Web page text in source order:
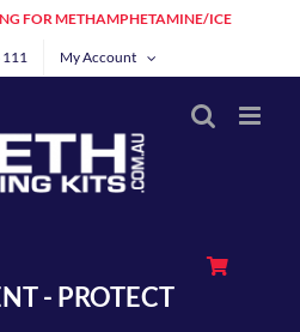
FOR METHAMPHETAMINE/ICE
111 My Account
- PROTECT